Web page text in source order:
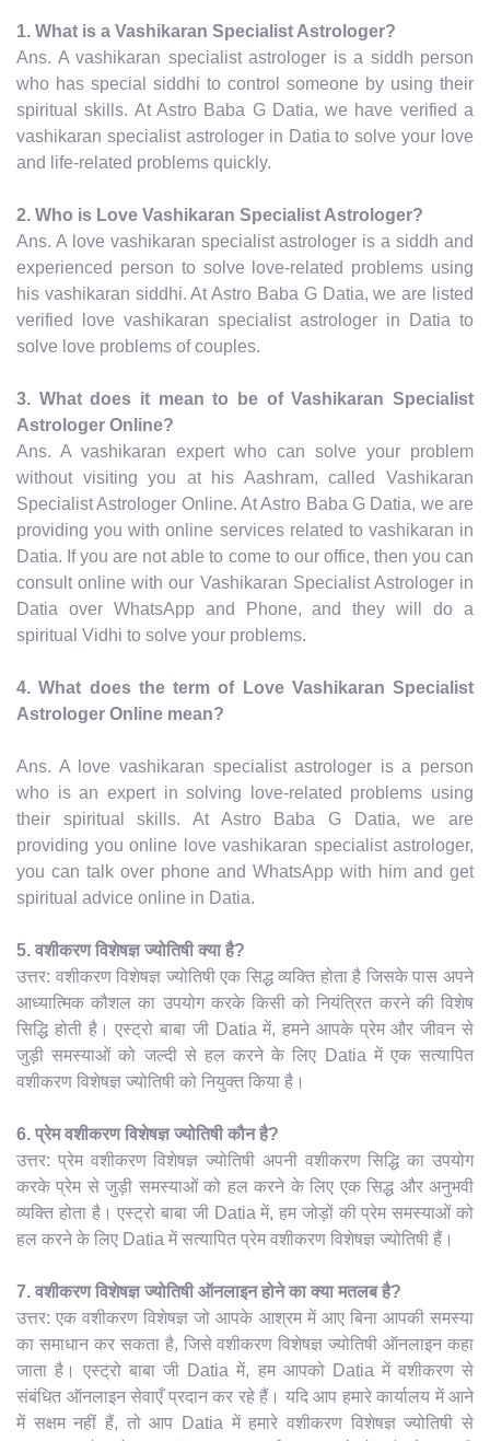
1. What is a Vashikaran Specialist Astrologer?
Ans. A vashikaran specialist astrologer is a siddh person
who has special siddhi to control someone by using their
spiritual skills. At Astro Baba G Datia, we have verified a
vashikaran specialist astrologer in Datia to solve your love
and life-related problems quickly.
2. Who is Love Vashikaran Specialist Astrologer?
Ans. A love vashikaran specialist astrologer is a siddh and
experienced person to solve love-related problems using
his vashikaran siddhi. At Astro Baba G Datia, we are listed
verified love vashikaran specialist astrologer in Datia to
solve love problems of couples.
3. What does it mean to be of Vashikaran Specialist
Astrologer Online?
Ans. A vashikaran expert who can solve your problem
without visiting you at his Aashram, called Vashikaran
Specialist Astrologer Online. At Astro Baba G Datia, we are
providing you with online services related to vashikaran in
Datia. If you are not able to come to our office, then you can
consult online with our Vashikaran Specialist Astrologer in
Datia over WhatsApp and Phone, and they will do a
spiritual Vidhi to solve your problems.
4. What does the term of Love Vashikaran Specialist
Astrologer Online mean?
Ans. A love vashikaran specialist astrologer is a person
who is an expert in solving love-related problems using
their spiritual skills. At Astro Baba G Datia, we are
providing you online love vashikaran specialist astrologer,
you can talk over phone and WhatsApp with him and get
spiritual advice online in Datia.
5. वशीकरण विशेषज्ञ ज्योतिषी क्या है?
उत्तर: वशीकरण विशेषज्ञ ज्योतिषी एक सिद्ध व्यक्ति होता है जिसके पास अपने
आध्यात्मिक कौशल का उपयोग करके किसी को नियंत्रित करने की विशेष
सिद्धि होती है। एस्ट्रो बाबा जी Datia में, हमने आपके प्रेम और जीवन से
जुड़ी समस्याओं को जल्दी से हल करने के लिए Datia में एक सत्यापित
वशीकरण विशेषज्ञ ज्योतिषी को नियुक्त किया है।
6. प्रेम वशीकरण विशेषज्ञ ज्योतिषी कौन है?
उत्तर: प्रेम वशीकरण विशेषज्ञ ज्योतिषी अपनी वशीकरण सिद्धि का उपयोग
करके प्रेम से जुड़ी समस्याओं को हल करने के लिए एक सिद्ध और अनुभवी
व्यक्ति होता है। एस्ट्रो बाबा जी Datia में, हम जोड़ों की प्रेम समस्याओं को
हल करने के लिए Datia में सत्यापित प्रेम वशीकरण विशेषज्ञ ज्योतिषी हैं।
7. वशीकरण विशेषज्ञ ज्योतिषी ऑनलाइन होने का क्या मतलब है?
उत्तर: एक वशीकरण विशेषज्ञ जो आपके आश्रम में आए बिना आपकी समस्या
का समाधान कर सकता है, जिसे वशीकरण विशेषज्ञ ज्योतिषी ऑनलाइन कहा
जाता है। एस्ट्रो बाबा जी Datia में, हम आपको Datia में वशीकरण से
संबंधित ऑनलाइन सेवाएँ प्रदान कर रहे हैं। यदि आप हमारे कार्यालय में आने
में सक्षम नहीं हैं, तो आप Datia में हमारे वशीकरण विशेषज्ञ ज्योतिषी से